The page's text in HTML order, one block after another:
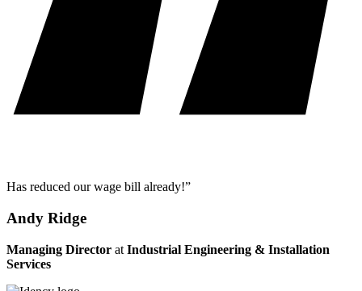
Has reduced our wage bill already!”
Andy Ridge
Managing Director at Industrial Engineering & Installation
Services